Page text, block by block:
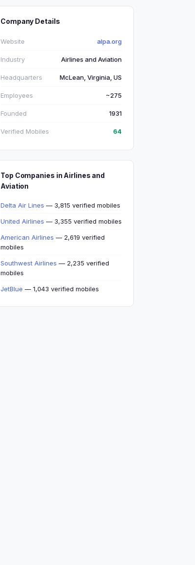
Company Details
Website alpa.org
Industry Airlines and Aviation
Headquarters McLean, Virginia, US
Employees ~275
Founded 1931
Verified Mobiles 64
Top Companies in Airlines and
Aviation
Delta Air Lines — 3,815 verified mobiles
United Airlines — 3,355 verified mobiles
American Airlines — 2,619 verified
mobiles
Southwest Airlines — 2,235 verified
mobiles
JetBlue — 1,043 verified mobiles